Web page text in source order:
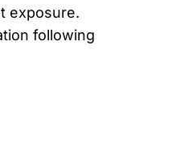
exposure.
following